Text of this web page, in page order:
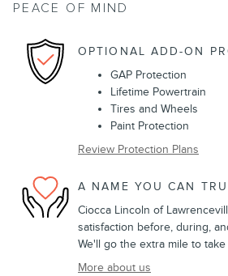
PEACE OF MIND
OPTIONAL ADD-ON
GAP Protection
Lifetime Powertrain
Tires and Wheels
Paint Protection
Review Protection Plans
A NAME YOU CAN
Ciocca Lincoln of
satisfaction before, during,
We'll go the extra mile to
More about us